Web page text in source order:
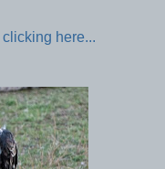
clicking here...